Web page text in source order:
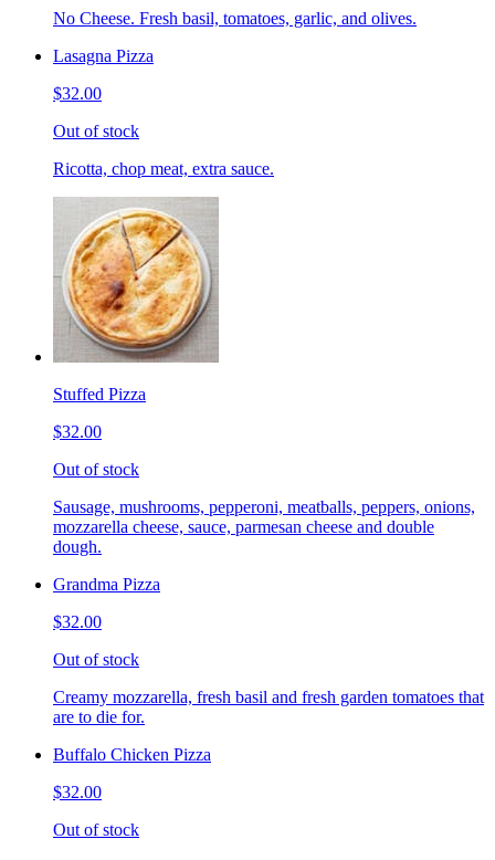
No Cheese. Fresh basil, tomatoes, garlic, and olives.
Lasagna Pizza
$32.00
Out of stock
Ricotta, chop meat, extra sauce.
Stuffed Pizza
$32.00
Out of stock
Sausage, mushrooms, pepperoni, meatballs, peppers, onions,
mozzarella cheese, sauce, parmesan cheese and double
dough.
Grandma Pizza
$32.00
Out of stock
Creamy mozzarella, fresh basil and fresh garden tomatoes that
are to die for.
Buffalo Chicken Pizza
$32.00
Out of stock